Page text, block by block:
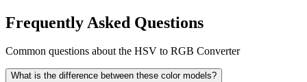
Frequently Asked Questions
Common questions about the HSV to RGB Converter
What is the difference between these color models?